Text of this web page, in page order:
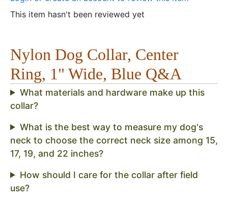
This item hasn't been reviewed yet
Nylon Dog Collar, Center
Ring, 1" Wide, Blue Q&A
What materials and hardware make up this
collar?
What is the best way to measure my dog's
neck to choose the correct neck size among 15,
17, 19, and 22 inches?
How should I care for the collar after field
use?